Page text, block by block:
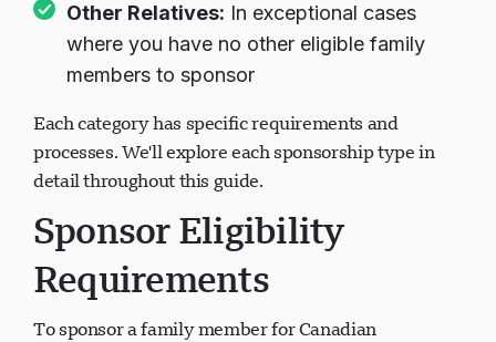
Other Relatives: In exceptional cases
where you have no other eligible family
members to sponsor
Each category has specific requirements and
processes. We'll explore each sponsorship type in
detail throughout this guide.
Sponsor Eligibility
Requirements
To sponsor a family member for Canadian